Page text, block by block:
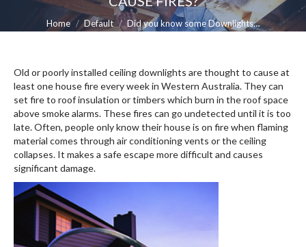
You are here:
Home Default Did you know some Downlights…
Old or poorly installed ceiling downlights are thought to cause at
least one house fire every week in Western Australia. They can
set fire to roof insulation or timbers which burn in the roof space
above smoke alarms. These fires can go undetected until it is too
late. Often, people only know their house is on fire when flaming
material comes through air conditioning vents or the ceiling
collapses. It makes a safe escape more difficult and causes
significant damage.